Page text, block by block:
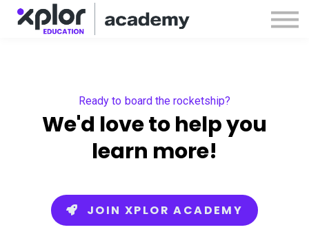
Webinars
Sign up
Ready to board the rocketship?
We'd love to help you
learn more!
JOIN XPLOR ACADEMY